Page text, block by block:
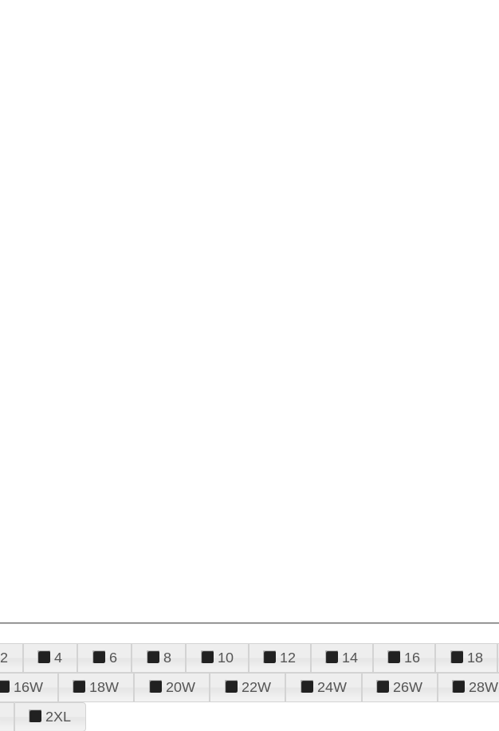
2 4 6 8 10 12 14 16 18
16W 18W 20W 22W 24W 26W 28W
2XL